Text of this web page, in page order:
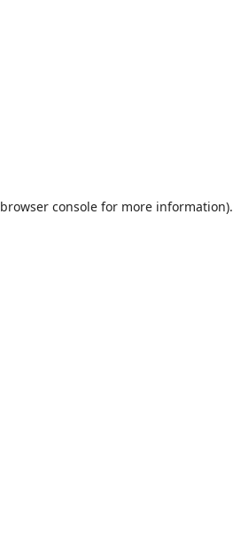
browser consolefor more information).